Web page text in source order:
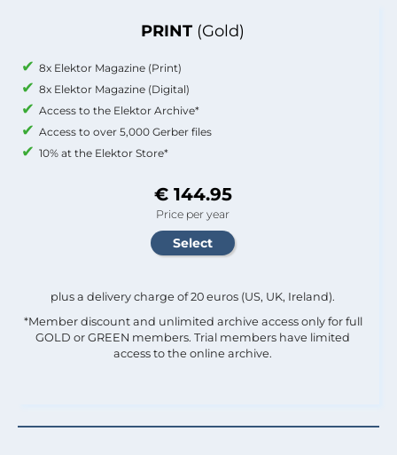
PRINT (Gold)
8x Elektor Magazine (Print)
8x Elektor Magazine (Digital)
Access to the Elektor Archive*
Access to over 5,000 Gerber files
10% at the Elektor Store*
€ 144.95
Price per year
plus a delivery charge of 20 euros (US, UK, Ireland).
*Member discount and unlimited archive access only for full
GOLD or GREEN members. Trial members have limited
access to the online archive.